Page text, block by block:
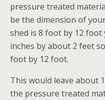
pressure treated
be the dimension of
shed is 8 foot by 12
inches by about 2 feet
foot by 12 foot.
This would leave about
the pressure treated